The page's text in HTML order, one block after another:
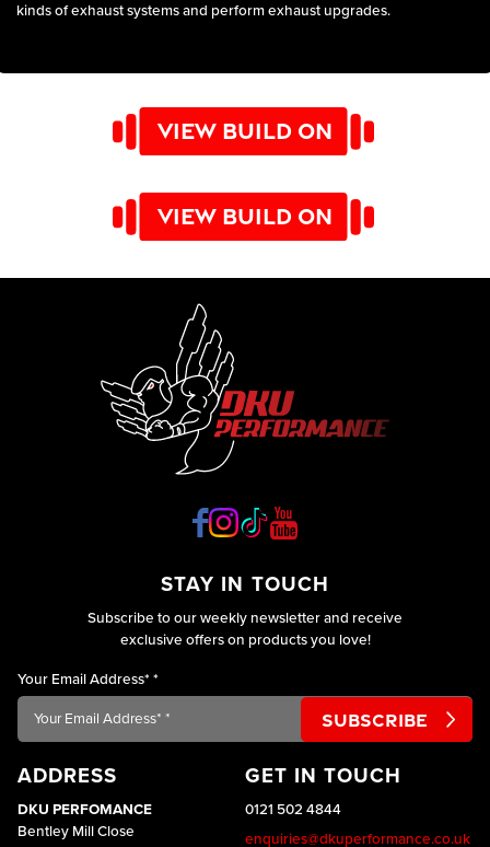
kinds of exhaust systems and perform exhaust upgrades.
VIEW BUILD ON
VIEW BUILD ON
ADDRESS
DKU PERFOMANCE
Bentley Mill Close
GET IN TOUCH
0121 502 4844
enquiries@dkuperformance.co.uk
STAY IN TOUCH
Subscribe to our weekly newsletter and receive
exclusive offers on products you love!
Your Email Address* *